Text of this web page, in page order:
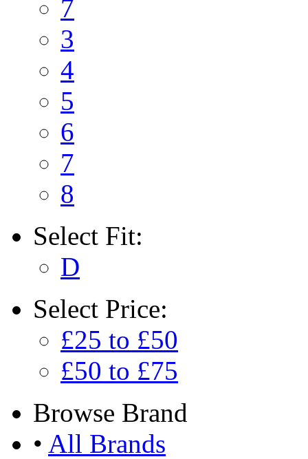
7
3
4
5
6
7
8
Select Fit:
D
Select Price:
£25 to £50
£50 to £75
Browse Brand
• All Brands